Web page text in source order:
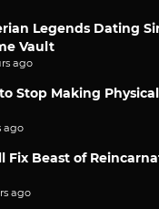
Legends Dating
Vault
ago
Stop Making
ago
Fix Beast of
ago